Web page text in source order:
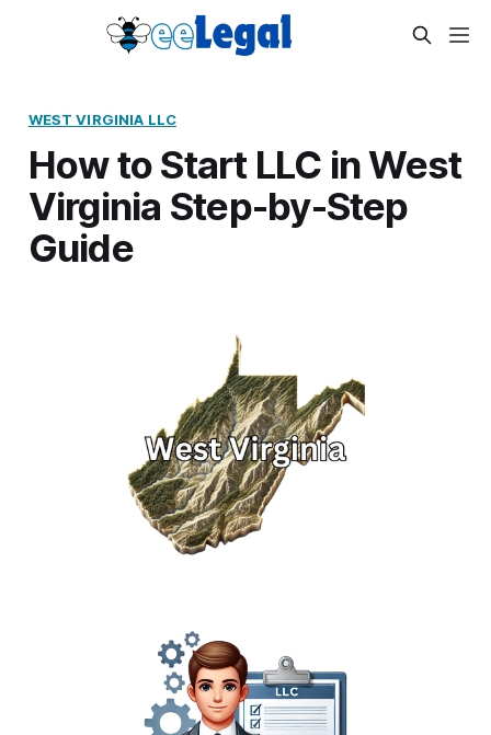
WEST VIRGINIA LLC
How to Start LLC in West
Virginia Step-by-Step
Guide